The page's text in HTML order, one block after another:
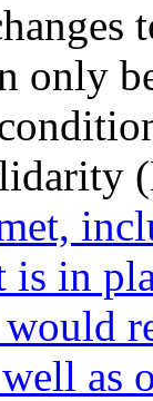
only
is in
as